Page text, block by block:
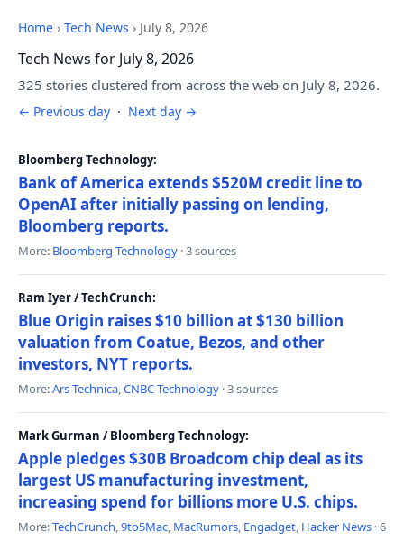
Home › Tech News › July 8, 2026
Tech News for July 8, 2026
325 stories clustered from across the web on July 8, 2026.
← Previous day · Next day →
Bloomberg Technology:
Bank of America extends $520M credit line to
OpenAI after initially passing on lending,
Bloomberg reports.
More: Bloomberg Technology · 3 sources
Ram Iyer / TechCrunch:
Blue Origin raises $10 billion at $130 billion
valuation from Coatue, Bezos, and other
investors, NYT reports.
More:Ars Technica,CNBC Technology · 3 sources
Mark Gurman / Bloomberg Technology:
Apple pledges $30B Broadcom chip deal as its
largest US manufacturing investment,
increasing spend for billions more U.S. chips.
More:TechCrunch,9to5Mac, MacRumors, Engadget, Hacker News · 6